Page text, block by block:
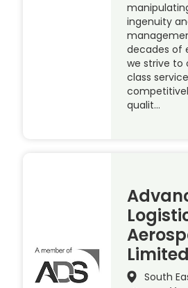
ingenuity
decades of
we strive to
class
qualit…
Limited
South